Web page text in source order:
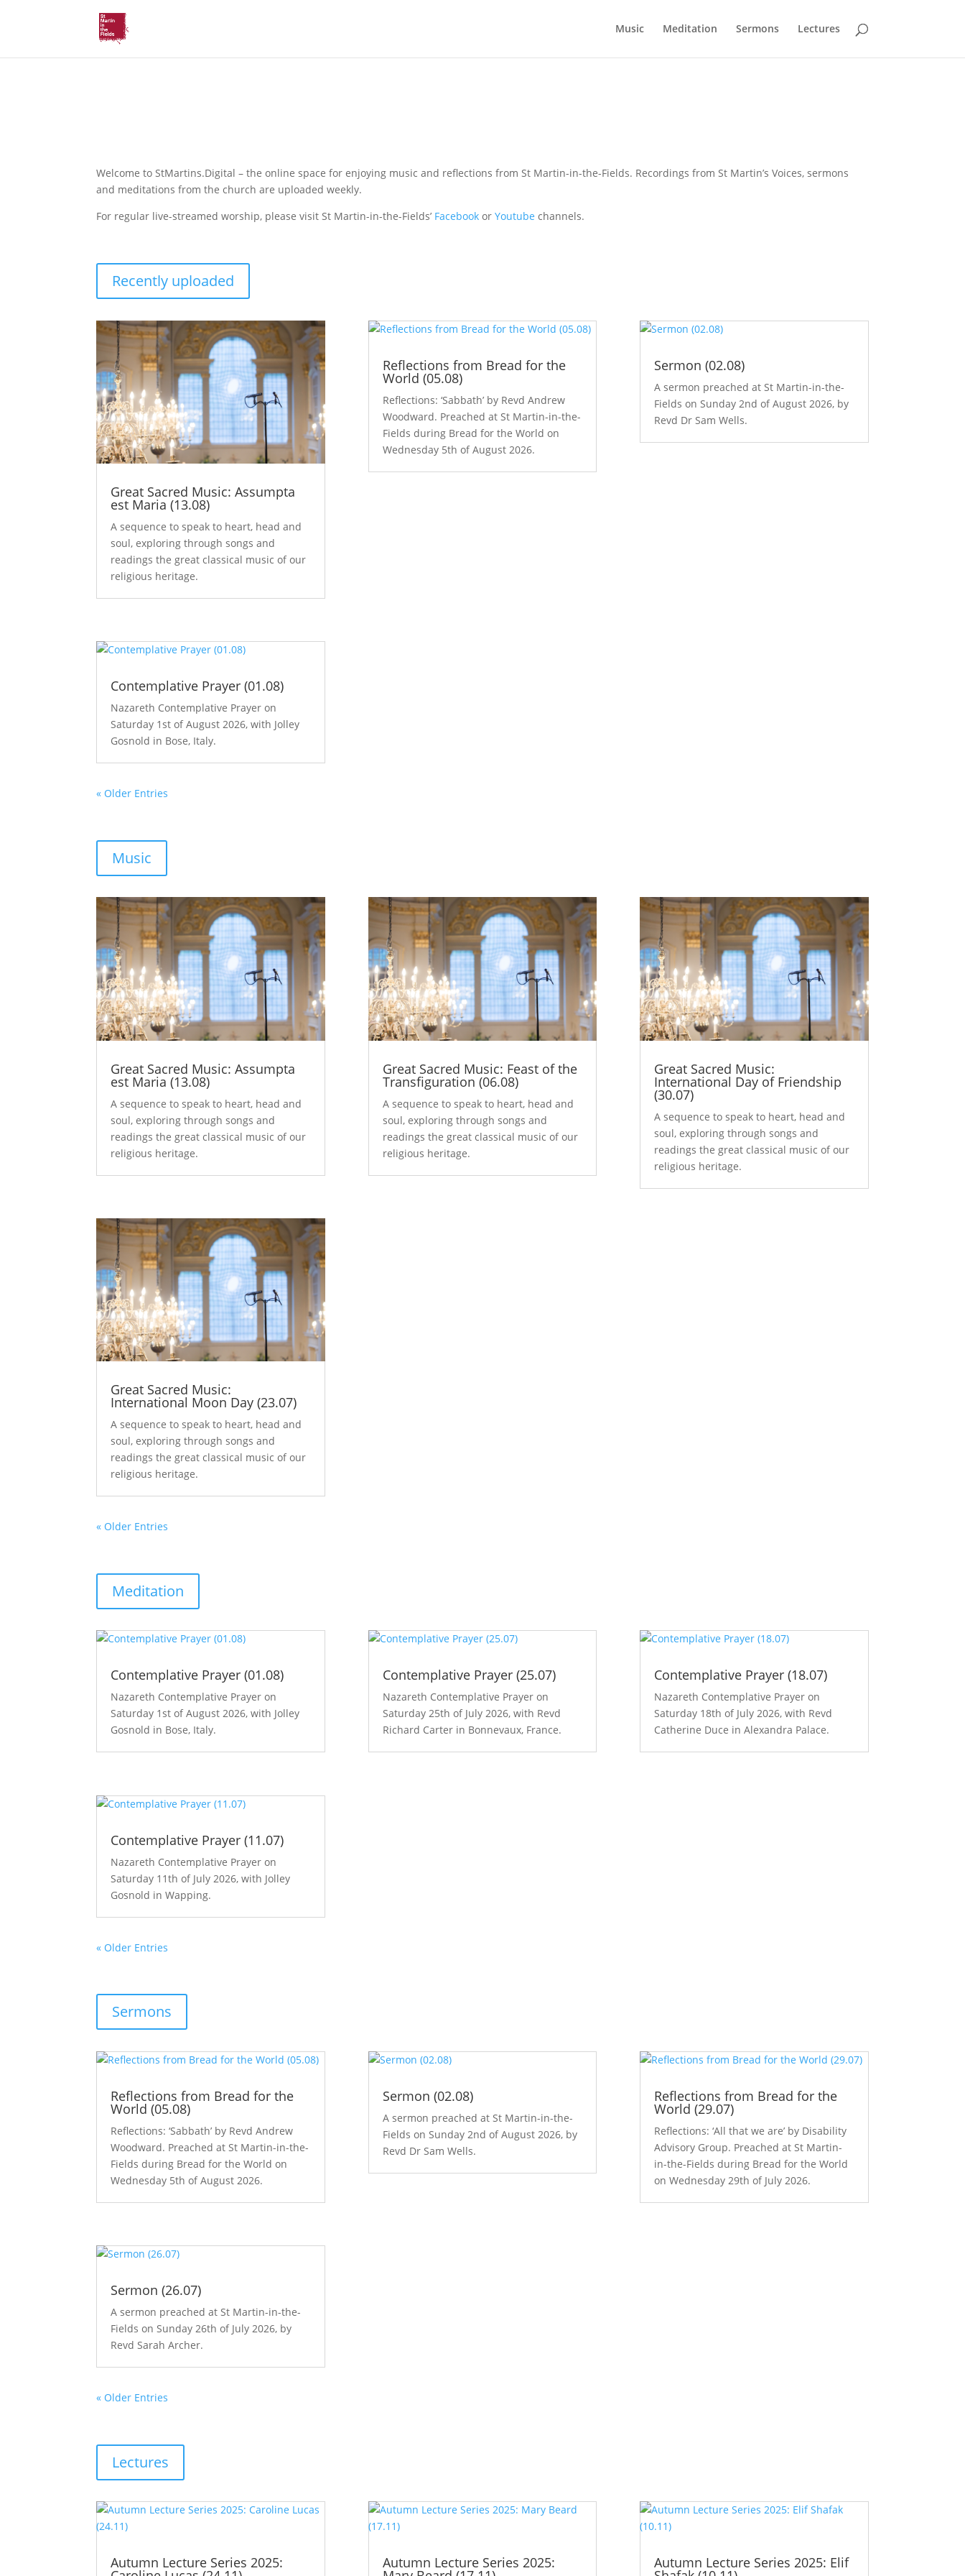
Music Meditation Sermons Lectures
Welcome to StMartins.Digital – the online space for enjoying music and reflections from St Martin-in-the-Fields. Recordings from St Martin’s Voices, sermons
and meditations from the church are uploaded weekly.
For regular live-streamed worship, please visit St Martin-in-the-Fields’ Facebook orYoutube channels.
Recently uploaded
Great Sacred Music: Assumpta
est Maria (13.08)
A sequence to speak to heart, head and
soul, exploring through songs and
readings the great classical music of our
religious heritage.
Contemplative Prayer (01.08)
Nazareth Contemplative Prayer on
Saturday 1st of August 2026, with Jolley
Gosnold in Bose, Italy.
Reflections from Bread for the
World (05.08)
Reflections: ‘Sabbath’ by Revd Andrew
Woodward. Preached at St Martin-in-the-
Fields during Bread for the World on
Wednesday 5th of August 2026.
Sermon (02.08)
A sermon preached at St Martin-in-the-
Fields on Sunday 2nd of August 2026, by
Revd Dr Sam Wells.
« Older Entries
Music
Great Sacred Music: Assumpta
est Maria (13.08)
A sequence to speak to heart, head and
soul, exploring through songs and
readings the great classical music of our
religious heritage.
Great Sacred Music:
International Moon Day (23.07)
A sequence to speak to heart, head and
soul, exploring through songs and
readings the great classical music of our
religious heritage.
Great Sacred Music: Feast of the
Transfiguration (06.08)
A sequence to speak to heart, head and
soul, exploring through songs and
readings the great classical music of our
religious heritage.
Great Sacred Music:
International Day of Friendship
(30.07)
A sequence to speak to heart, head and
soul, exploring through songs and
readings the great classical music of our
religious heritage.
« Older Entries
Meditation
Contemplative Prayer (01.08)
Nazareth Contemplative Prayer on
Saturday 1st of August 2026, with Jolley
Gosnold in Bose, Italy.
Contemplative Prayer (11.07)
Nazareth Contemplative Prayer on
Saturday 11th of July 2026, with Jolley
Gosnold in Wapping.
Contemplative Prayer (25.07)
Nazareth Contemplative Prayer on
Saturday 25th of July 2026, with Revd
Richard Carter in Bonnevaux, France.
Contemplative Prayer (18.07)
Nazareth Contemplative Prayer on
Saturday 18th of July 2026, with Revd
Catherine Duce in Alexandra Palace.
« Older Entries
Sermons
Reflections from Bread for the
World (05.08)
Reflections: ‘Sabbath’ by Revd Andrew
Woodward. Preached at St Martin-in-the-
Fields during Bread for the World on
Wednesday 5th of August 2026.
Sermon (26.07)
A sermon preached at St Martin-in-the-
Fields on Sunday 26th of July 2026, by
Revd Sarah Archer.
Sermon (02.08)
A sermon preached at St Martin-in-the-
Fields on Sunday 2nd of August 2026, by
Revd Dr Sam Wells.
Reflections from Bread for the
World (29.07)
Reflections: ‘All that we are’ by Disability
Advisory Group. Preached at St Martin-
in-the-Fields during Bread for the World
on Wednesday 29th of July 2026.
« Older Entries
Lectures
Autumn Lecture Series 2025: Autumn Lecture Series 2025: Autumn Lecture Series 2025: Elif